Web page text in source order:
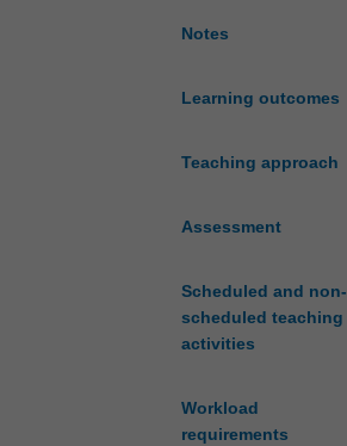
Notes
Learning outcomes
Teaching approach
Assessment
Scheduled and non-
scheduled teaching
activities
Workload
requirements